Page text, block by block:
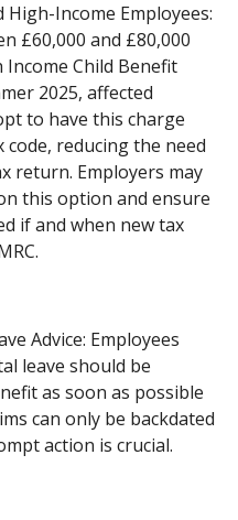
Income Employees:
£60,000 and £80,000
Child Benefit
2025, affected
to have this charge
code, reducing the need
return. Employers may
this option and ensure
if and when new tax
Advice: Employees
leave should be
as soon as possible
can only be backdated
action is crucial.